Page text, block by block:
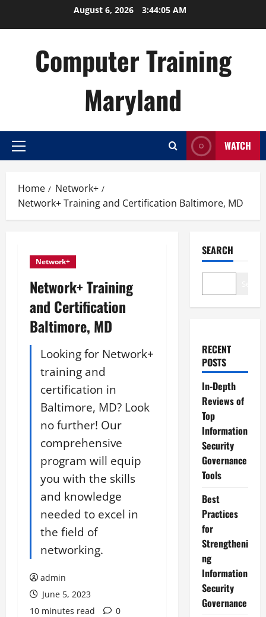
August 6, 2026 3:44:06 AM
Computer Training
Maryland
Primary
WATCH
Home
Network+
Network+ Training and Certification Baltimore, MD
Network+
Network+ Training
and Certification
Baltimore, MD
Looking for Network+
training and
certification in
Baltimore, MD? Look
no further! Our
comprehensive
program will equip
you with the skills
and knowledge
needed to excel in
the field of
networking.
admin
June 5, 2023
10 minutes read
0
SEARCH
RECENT
POSTS
In-Depth
Reviews of
Top
Information
Security
Governance
Tools
Best
Practices
for
Strengtheni
ng
Information
Security
Governance